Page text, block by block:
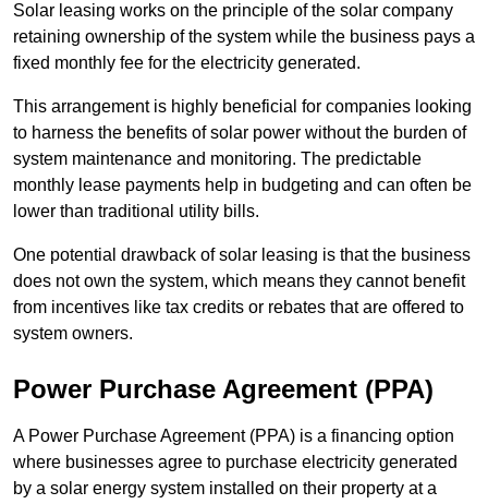
Solar leasing works on the principle of the solar company
retaining ownership of the system while the business pays a
fixed monthly fee for the electricity generated.
This arrangement is highly beneficial for companies looking
to harness the benefits of solar power without the burden of
system maintenance and monitoring. The predictable
monthly lease payments help in budgeting and can often be
lower than traditional utility bills.
One potential drawback of solar leasing is that the business
does not own the system, which means they cannot benefit
from incentives like tax credits or rebates that are offered to
system owners.
Power Purchase Agreement (PPA)
A Power Purchase Agreement (PPA) is a financing option
where businesses agree to purchase electricity generated
by a solar energy system installed on their property at a